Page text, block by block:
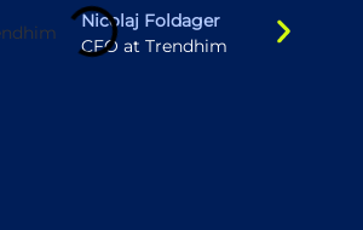
Nicolaj Foldager
CFO at Trendhim